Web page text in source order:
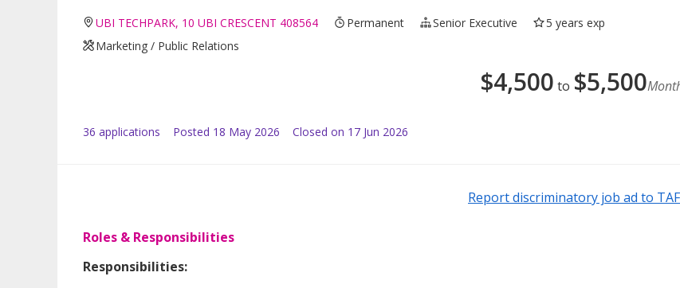
UBI TECHPARK, 10 UBI CRESCENT 408564 Permanent Senior Executive
5 years exp
Marketing / Public Relations
$4,500 to $5,500
36 applications Posted 18 May 2026 Closed on 17 Jun 2026
Report discriminatory job ad to
Roles & Responsibilities
Responsibilities: